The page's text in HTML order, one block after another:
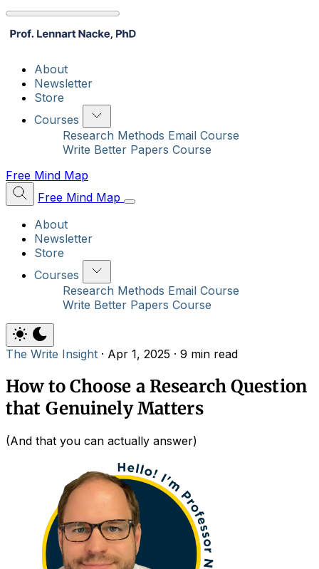
About
Newsletter
Store
Courses
Research Methods Email Course
Write Better Papers Course
Free Mind Map
Free Mind Map
About
Newsletter
Store
Courses
Research Methods Email Course
Write Better Papers Course
The Write Insight · Apr 1, 2025 · 9 min read
How to Choose a Research Question
that Genuinely Matters
(And that you can actually answer)